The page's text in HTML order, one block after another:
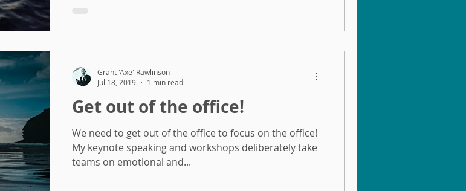
Get out of the office!
We need to get out of the office to focus on the office!
My keynote speaking and workshops deliberately take
teams on emotional and...
Grant 'Axe' Rawlinson
Jul 18, 2019
1 min read